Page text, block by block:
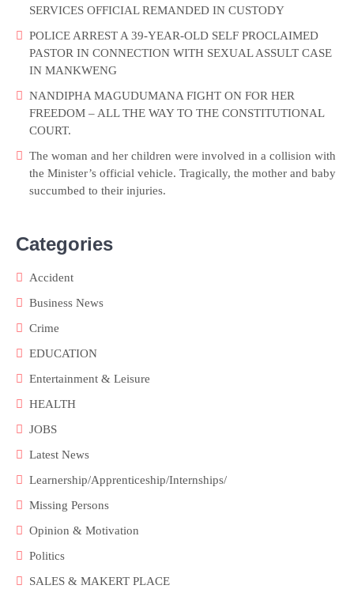
SERVICES OFFICIAL REMANDED IN CUSTODY
POLICE ARREST A 39-YEAR-OLD SELF PROCLAIMED
PASTOR IN CONNECTION WITH SEXUAL ASSULT CASE
IN MANKWENG
NANDIPHA MAGUDUMANA FIGHT ON FOR HER
FREEDOM – ALL THE WAY TO THE CONSTITUTIONAL
COURT.
The woman and her children were involved in a collision with
the Minister’s official vehicle. Tragically, the mother and baby
succumbed to their injuries.
Categories
Accident
Business News
Crime
EDUCATION
Entertainment & Leisure
HEALTH
JOBS
Latest News
Learnership/Apprenticeship/Internships/
Missing Persons
Opinion & Motivation
Politics
SALES & MAKERT PLACE